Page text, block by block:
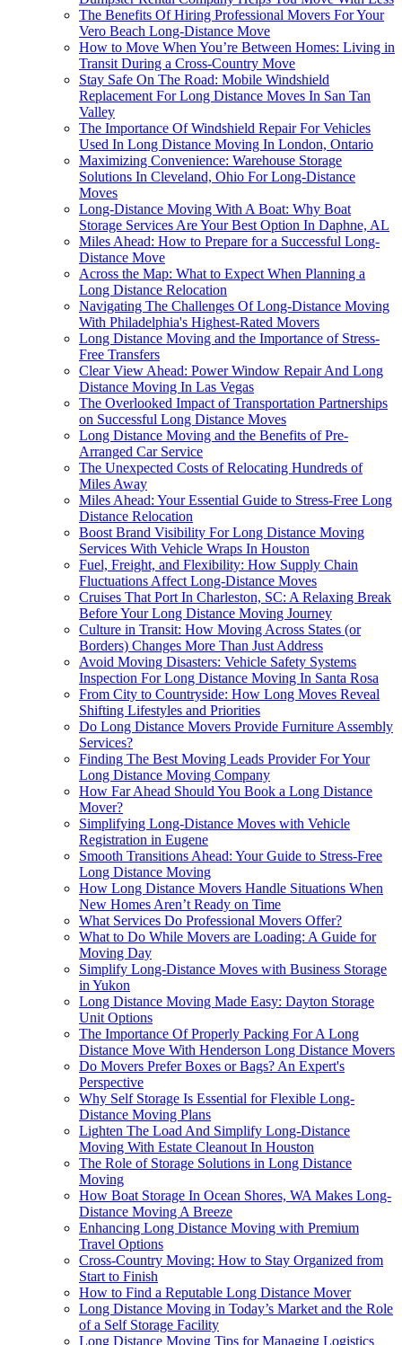
The Benefits Of Hiring Professional Movers For Your
Vero Beach Long-Distance Move
How to Move When You’re Between Homes: Living in
Transit During a Cross-Country Move
Stay Safe On The Road: Mobile Windshield
Replacement For Long Distance Moves In San Tan
Valley
The Importance Of Windshield Repair For Vehicles
Used In Long Distance Moving In London, Ontario
Maximizing Convenience: Warehouse Storage
Solutions In Cleveland, Ohio For Long-Distance
Moves
Long-Distance Moving With A Boat: Why Boat
Storage Services Are Your Best Option In Daphne, AL
Miles Ahead: How to Prepare for a Successful Long-
Distance Move
Across the Map: What to Expect When Planning a
Long Distance Relocation
Navigating The Challenges Of Long-Distance Moving
With Philadelphia's Highest-Rated Movers
Long Distance Moving and the Importance of Stress-
Free Transfers
Clear View Ahead: Power Window Repair And Long
Distance Moving In Las Vegas
The Overlooked Impact of Transportation Partnerships
on Successful Long Distance Moves
Long Distance Moving and the Benefits of Pre-
Arranged Car Service
The Unexpected Costs of Relocating Hundreds of
Miles Away
Miles Ahead: Your Essential Guide to Stress-Free Long
Distance Relocation
Boost Brand Visibility For Long Distance Moving
Services With Vehicle Wraps In Houston
Fuel, Freight, and Flexibility: How Supply Chain
Fluctuations Affect Long-Distance Moves
Cruises That Port In Charleston, SC: A Relaxing Break
Before Your Long Distance Moving Journey
Culture in Transit: How Moving Across States (or
Borders) Changes More Than Just Address
Avoid Moving Disasters: Vehicle Safety Systems
Inspection For Long Distance Moving In Santa Rosa
From City to Countryside: How Long Moves Reveal
Shifting Lifestyles and Priorities
Do Long Distance Movers Provide Furniture Assembly
Services?
Finding The Best Moving Leads Provider For Your
Long Distance Moving Company
How Far Ahead Should You Book a Long Distance
Mover?
Simplifying Long-Distance Moves with Vehicle
Registration in Eugene
Smooth Transitions Ahead: Your Guide to Stress-Free
Long Distance Moving
How Long Distance Movers Handle Situations When
New Homes Aren’t Ready on Time
What Services Do Professional Movers Offer?
What to Do While Movers are Loading: A Guide for
Moving Day
Simplify Long-Distance Moves with Business Storage
in Yukon
Long Distance Moving Made Easy: Dayton Storage
Unit Options
The Importance Of Properly Packing For A Long
Distance Move With Henderson Long Distance Movers
Do Movers Prefer Boxes or Bags? An Expert's
Perspective
Why Self Storage Is Essential for Flexible Long-
Distance Moving Plans
Lighten The Load And Simplify Long-Distance
Moving With Estate Cleanout In Houston
The Role of Storage Solutions in Long Distance
Moving
How Boat Storage In Ocean Shores, WA Makes Long-
Distance Moving A Breeze
Enhancing Long Distance Moving with Premium
Travel Options
Cross-Country Moving: How to Stay Organized from
Start to Finish
How to Find a Reputable Long Distance Mover
Long Distance Moving in Today’s Market and the Role
of a Self Storage Facility
Long Distance Moving Tips for Managing Logistics